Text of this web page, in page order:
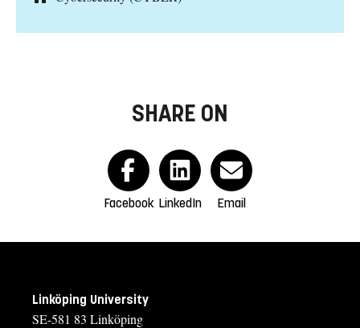
SHARE ON
Facebook LinkedIn Email
Linköping University
SE-581 83 Linköping